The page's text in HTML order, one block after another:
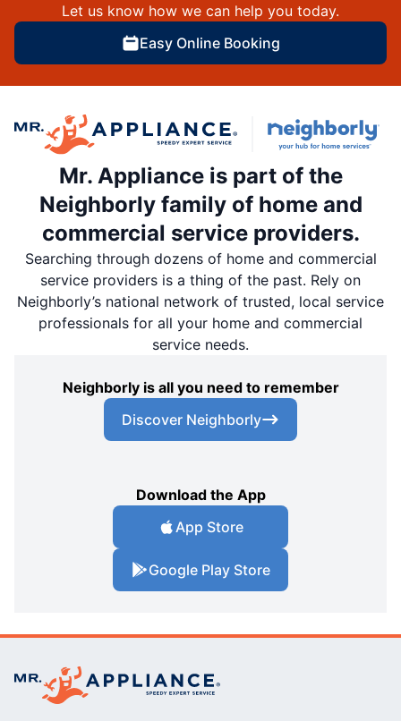
Let us know how we can help you today.
Easy Online Booking
Mr. Appliance is part of the
Neighborly family of home and
commercial service providers.
Searching through dozens of home and commercial
service providers is a thing of the past. Rely on
Neighborly’s national network of trusted, local service
professionals for all your home and commercial
service needs.
Neighborly is all you need to remember
Discover Neighborly
Download the App
App Store
Google Play Store